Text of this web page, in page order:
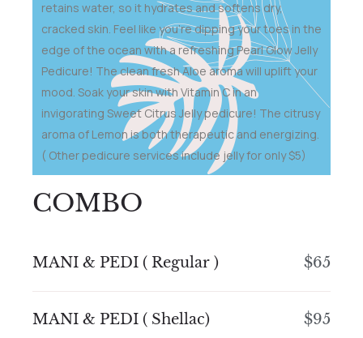
retains water, so it hydrates and softens dry,
cracked skin. Feel like you’re dipping your toes in the
edge of the ocean with a refreshing Pearl Glow Jelly
Pedicure! The clean fresh Aloe aroma will uplift your
mood. Soak your skin with Vitamin C in an
invigorating Sweet Citrus Jelly pedicure! The citrusy
aroma of Lemon is both therapeutic and energizing.
( Other pedicure services include jelly for only $5)
COMBO
MANI & PEDI ( Regular ) $65
MANI & PEDI ( Shellac) $95